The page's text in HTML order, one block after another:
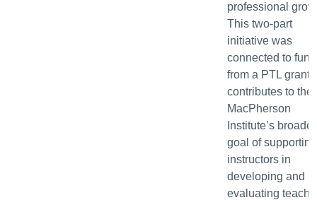
professional
This two-part
initiative was
connected to
from a PTL grant
contributes to the
MacPherson
Institute’s broader
goal of supporting
instructors in
developing and
evaluating